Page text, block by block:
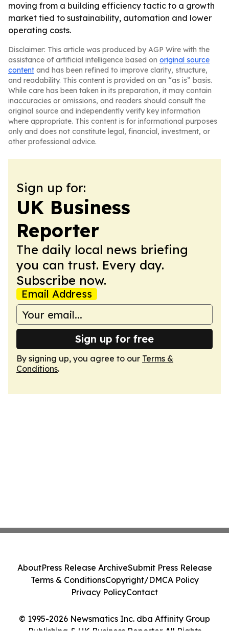
moving from a building efficiency tactic to a growth
market tied to sustainability, automation and lower
operating costs.
Disclaimer: This article was produced by AGP Wire with the
assistance of artificial intelligence based on original source
content and has been refined to improve clarity, structure,
and readability. This content is provided on an “as is” basis.
While care has been taken in its preparation, it may contain
inaccuracies or omissions, and readers should consult the
original source and independently verify key information
where appropriate. This content is for informational purposes
only and does not constitute legal, financial, investment, or
other professional advice.
Sign up for:
UK Business
Reporter
The daily local news briefing
you can trust. Every day.
Subscribe now.
Email Address
Sign up for free
By signing up, you agree to our Terms &
Conditions.
© 1995-2026 Newsmatics Inc. dba Affinity Group
AboutPress Release ArchiveSubmit Press Release
Terms & ConditionsCopyright/DMCA Policy
Privacy PolicyContact